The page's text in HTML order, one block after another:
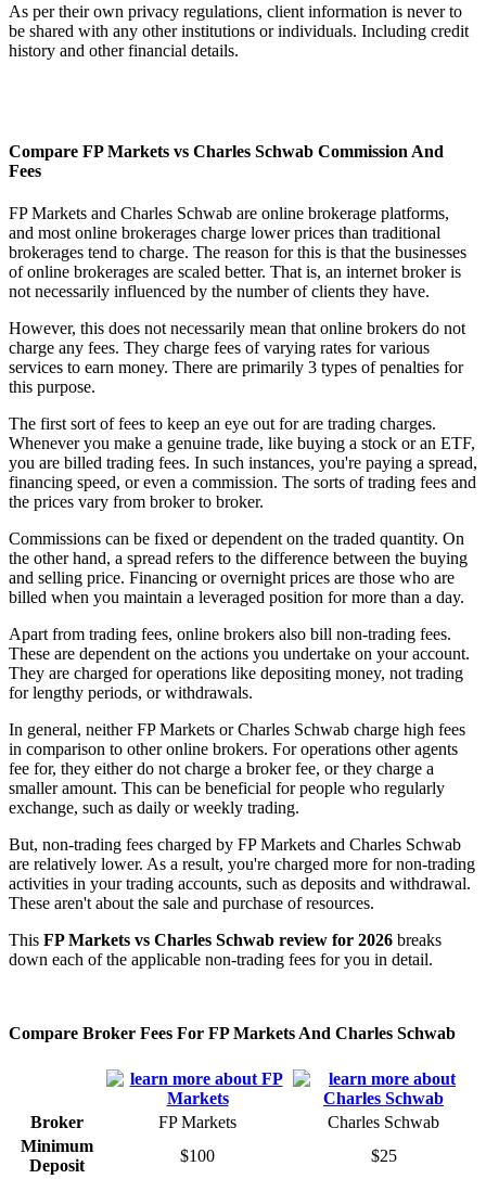
As per their own privacy regulations, client information is never to
be shared with any other institutions or individuals. Including credit
history and other financial details.
Compare FP Markets vs Charles Schwab Commission And
Fees
FP Markets and Charles Schwab are online brokerage platforms,
and most online brokerages charge lower prices than traditional
brokerages tend to charge. The reason for this is that the businesses
of online brokerages are scaled better. That is, an internet broker is
not necessarily influenced by the number of clients they have.
However, this does not necessarily mean that online brokers do not
charge any fees. They charge fees of varying rates for various
services to earn money. There are primarily 3 types of penalties for
this purpose.
The first sort of fees to keep an eye out for are trading charges.
Whenever you make a genuine trade, like buying a stock or an ETF,
you are billed trading fees. In such instances, you're paying a spread,
financing speed, or even a commission. The sorts of trading fees and
the prices vary from broker to broker.
Commissions can be fixed or dependent on the traded quantity. On
the other hand, a spread refers to the difference between the buying
and selling price. Financing or overnight prices are those who are
billed when you maintain a leveraged position for more than a day.
Apart from trading fees, online brokers also bill non-trading fees.
These are dependent on the actions you undertake on your account.
They are charged for operations like depositing money, not trading
for lengthy periods, or withdrawals.
In general, neither FP Markets or Charles Schwab charge high fees
in comparison to other online brokers. For operations other agents
fee for, they either do not charge a broker fee, or they charge a
smaller amount. This can be beneficial for people who regularly
exchange, such as daily or weekly trading.
But, non-trading fees charged by FP Markets and Charles Schwab
are relatively lower. As a result, you're charged more for non-trading
activities in your trading accounts, such as deposits and withdrawal.
These aren't about the sale and purchase of resources.
This FP Markets vs Charles Schwab review for 2026 breaks
down each of the applicable non-trading fees for you in detail.
Compare Broker Fees For FP Markets And Charles Schwab
Broker FP Markets
Charles Schwab
Minimum
Deposit
$100
$25